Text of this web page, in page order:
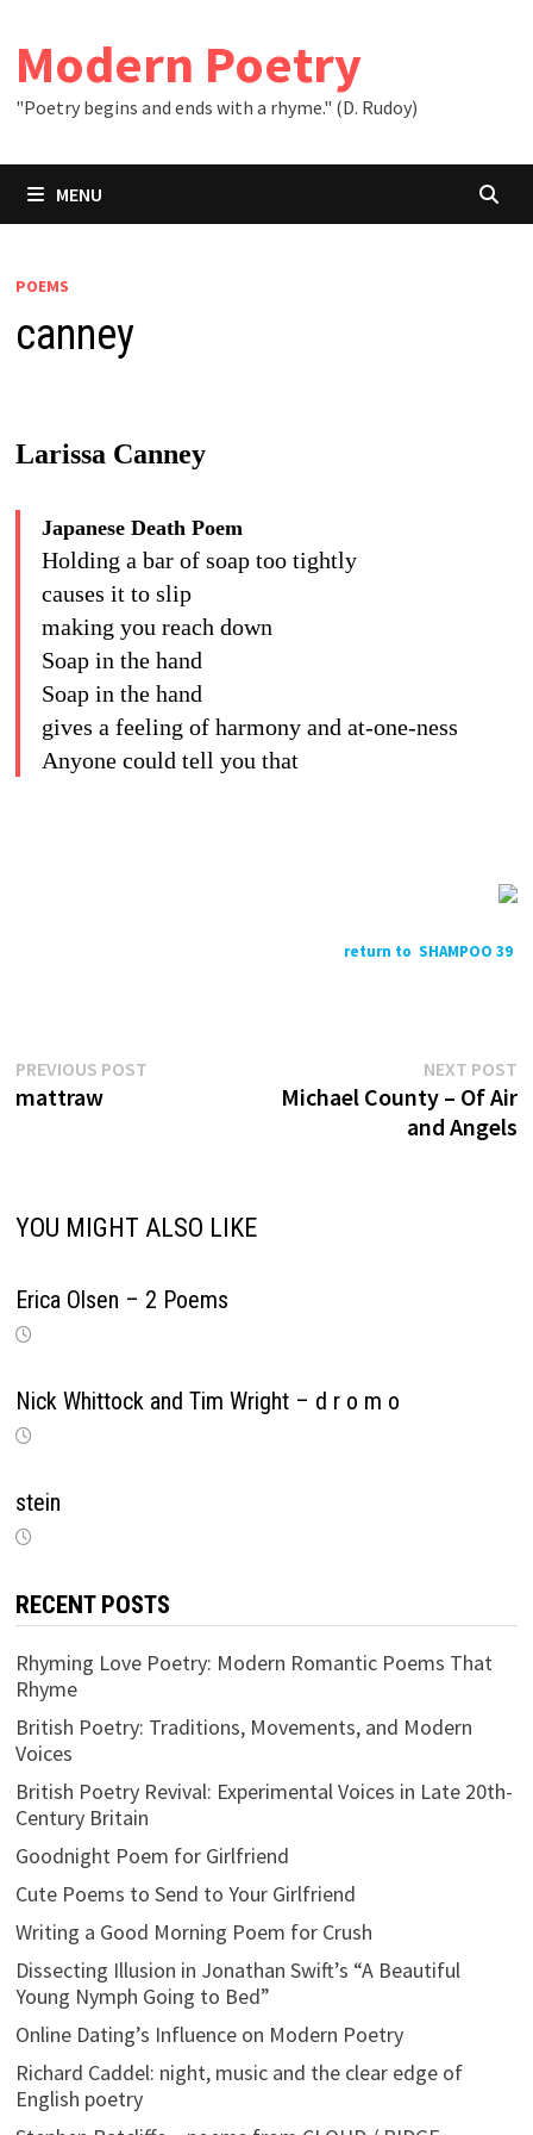
content
Modern Poetry
"Poetry begins and ends with a rhyme." (D. Rudoy)
MENU
POEMS
canney
Larissa Canney
Japanese Death Poem
Holding a bar of soap too tightly
causes it to slip
making you reach down
Soap in the hand
Soap in the hand
gives a feeling of harmony and at-one-ness
Anyone could tell you that
return to SHAMPOO 39
Post
PREVIOUS POSTPrevious
mattraw
NEXT POST
Michael County – Of Air
and Angels
YOU MIGHT ALSO LIKE
Erica Olsen – 2 Poems
Nick Whittock and Tim Wright – d r o m o
stein
RECENT POSTS
Rhyming Love Poetry: Modern Romantic Poems That
Rhyme
British Poetry: Traditions, Movements, and Modern
Voices
British Poetry Revival: Experimental Voices in Late 20th-
Century Britain
Goodnight Poem for Girlfriend
Cute Poems to Send to Your Girlfriend
Writing a Good Morning Poem for Crush
Dissecting Illusion in Jonathan Swift’s “A Beautiful
Young Nymph Going to Bed”
Online Dating’s Influence on Modern Poetry
Richard Caddel: night, music and the clear edge of
English poetry